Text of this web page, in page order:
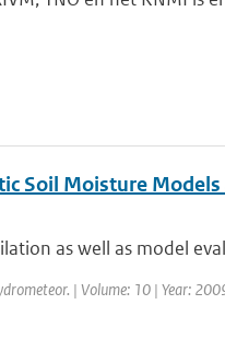
Soil Moisture Models
as well as model
| Volume: 10 | Year: